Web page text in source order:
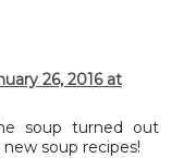
26, 2016 at
soup turned out
soup recipes!